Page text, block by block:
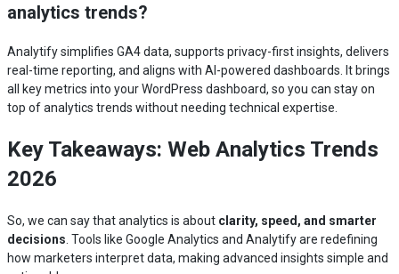
analytics trends?
Analytify simplifies GA4 data, supports privacy-first insights, delivers
real-time reporting, and aligns with AI-powered dashboards. It brings
all key metrics into your WordPress dashboard, so you can stay on
top of analytics trends without needing technical expertise.
Key Takeaways: Web Analytics Trends
2026
So, we can say that analytics is about clarity, speed, and smarter
decisions. Tools like Google Analytics and Analytify are redefining
how marketers interpret data, making advanced insights simple and